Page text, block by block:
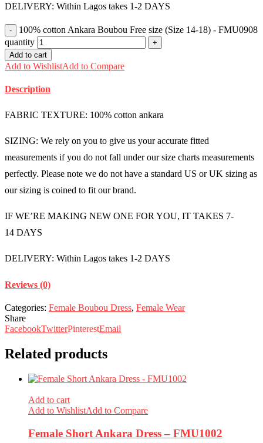
DELIVERY: Within Lagos takes 1-2 DAYS
100% cotton Ankara Boubou Free size (Size 14-18) - FMU0908
quantity
Add to cart
Add to WishlistAdd to Compare
Description
FABRIC TEXTURE: 100% cotton ankara
SIZING: We rely on you to give us your accurate fitted
measurements if you do not fall under our size charts measurements
perfectly. Please note we do not have a standard US or UK sizing as
our sizing is coined to fit our brand.
IF WE’RE MAKING NEW ONE FOR YOU, IT TAKES 7-
14 DAYS
DELIVERY: Within Lagos takes 1-2 DAYS
Reviews (0)
Categories: Female Boubou Dress, Female Wear
Share
FacebookTwitterPinterestEmail
Related products
Add to cart
Add to WishlistAdd to Compare
Female Short Ankara Dress – FMU1002